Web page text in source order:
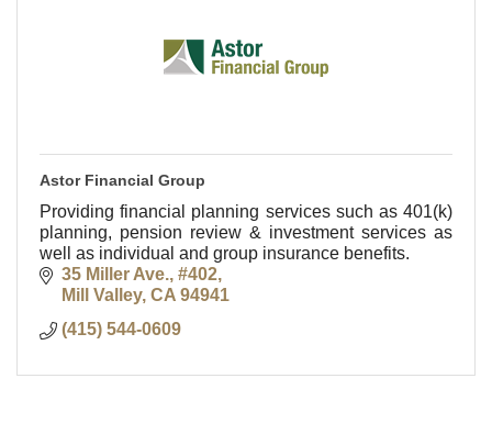
Astor Financial Group
Providing financial planning services such as 401(k)
planning, pension review & investment services as
well as individual and group insurance benefits.
35 Miller Ave., #402
Mill Valley CA 94941
(415) 544-0609